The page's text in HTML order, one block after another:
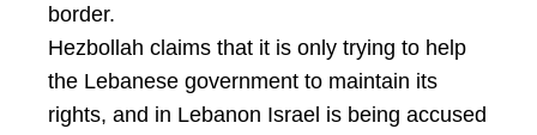
border.
Hezbollah claims that it is only trying to help
the Lebanese government to maintain its
rights, and in Lebanon Israel is being accused